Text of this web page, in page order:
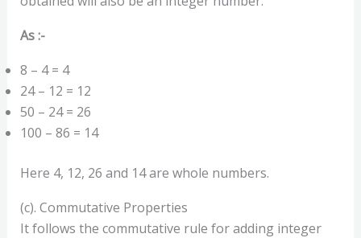
As :-
8 – 4 = 4
24 – 12 = 12
50 – 24 = 26
100 – 86 = 14
Here 4, 12, 26 and 14 are whole numbers.
(c). Commutative Properties
It follows the commutative rule for adding integer